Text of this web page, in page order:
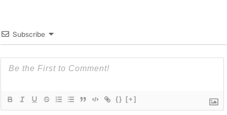
Subscribe
{} [+]